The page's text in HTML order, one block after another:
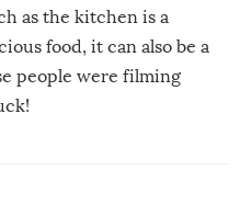
as the kitchen is a
food, it can also be a
people were filming